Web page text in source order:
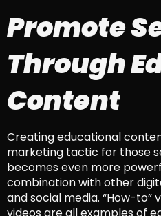
Promote
Through
Content
Creating educational
marketing tactic for those
becomes even more
combination with other
and social media. “How-to”